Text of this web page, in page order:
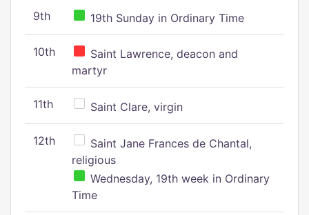
9th 19th Sunday in Ordinary Time
10th
Saint Lawrence, deacon and
martyr
11th Saint Clare, virgin
12th
Saint Jane Frances de Chantal,
religious
Wednesday, 19th week in Ordinary
Time